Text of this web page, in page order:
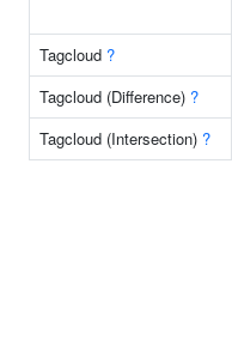
Tagcloud ?
Tagcloud (Difference) ?
Tagcloud (Intersection) ?